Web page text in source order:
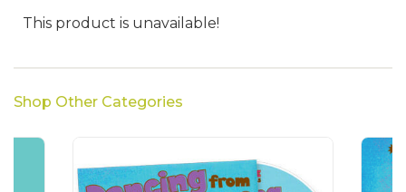
This product is unavailable!
Shop Other Categories